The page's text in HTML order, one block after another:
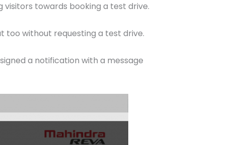
towards booking a test drive.
too without requesting a test drive.
a notification with a message